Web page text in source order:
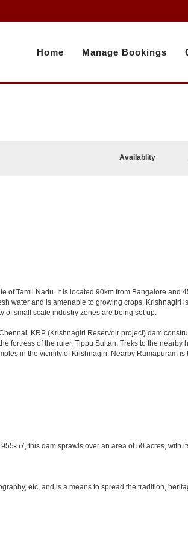
Home Manage Bookings
Availablity
Tamil Nadu. It is located 90km from Bangalore and
water and is amenable to growing crops. Krishnagiri
of small scale industry zones are being set up.
KRP (Krishnagiri Reservoir project) dam
fortress of the ruler, Tippu Sultan. Treks to the
in the vicinity of Krishnagiri. Nearby Ramapuram
57, this dam sprawls over an area of 50 acres, with
etc, and is a means to spread the tradition,